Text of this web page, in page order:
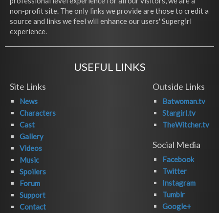
non-profit site. The only links we provide are those to credit a
source and links we feel will enhance our users' Supergirl
experience.
USEFUL LINKS
Site Links
News
Characters
Cast
Gallery
Videos
Music
Spoilers
Forum
Support
Contact
Outside Links
Batwoman.tv
Stargirl.tv
TheWitcher.tv
Social Media
Facebook
Twitter
Instagram
Tumblr
Google+